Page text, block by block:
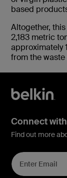
based
Altogether,
2,183 metric
approximately
from the waste
Connect
Find out more